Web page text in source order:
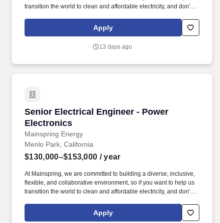
transition the world to clean and affordable electricity, and don’t
hear from you. Mainspring Energy manufactures and delivers
fuel-flexible, low-emissions local power solutions that rapidly add
Apply
13 days ago
Senior Electrical Engineer - Power
Electronics
Mainspring Energy
Senior Electrical Engineer - Power Electronics
Menlo Park, California
$130,000–$153,000 / year
At Mainspring, we are committed to building a diverse, inclusive,
flexible, and collaborative environment, so if you want to help us
transition the world to clean and affordable electricity, and don’t
hear from you. Mainspring Energy manufactures and delivers
fuel-flexible, low-emissions local power solutions that rapidly add
Apply